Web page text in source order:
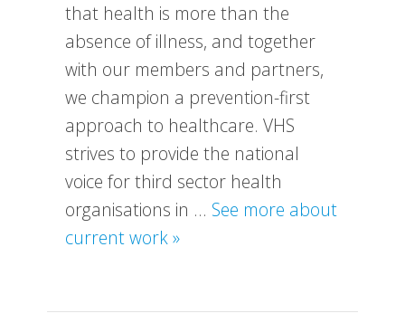
that health is more than the
absence of illness, and together
with our members and partners,
we champion a prevention-first
approach to healthcare. VHS
strives to provide the national
voice for third sector health
organisations in … See more about
current work »about